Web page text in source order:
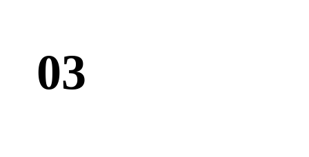
03